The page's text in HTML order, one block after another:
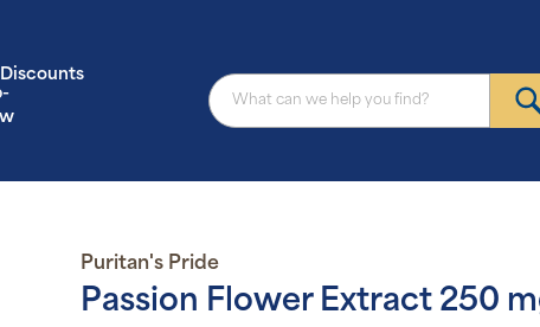
Discounts
Puritan's Pride
Passion Flower Extract 250